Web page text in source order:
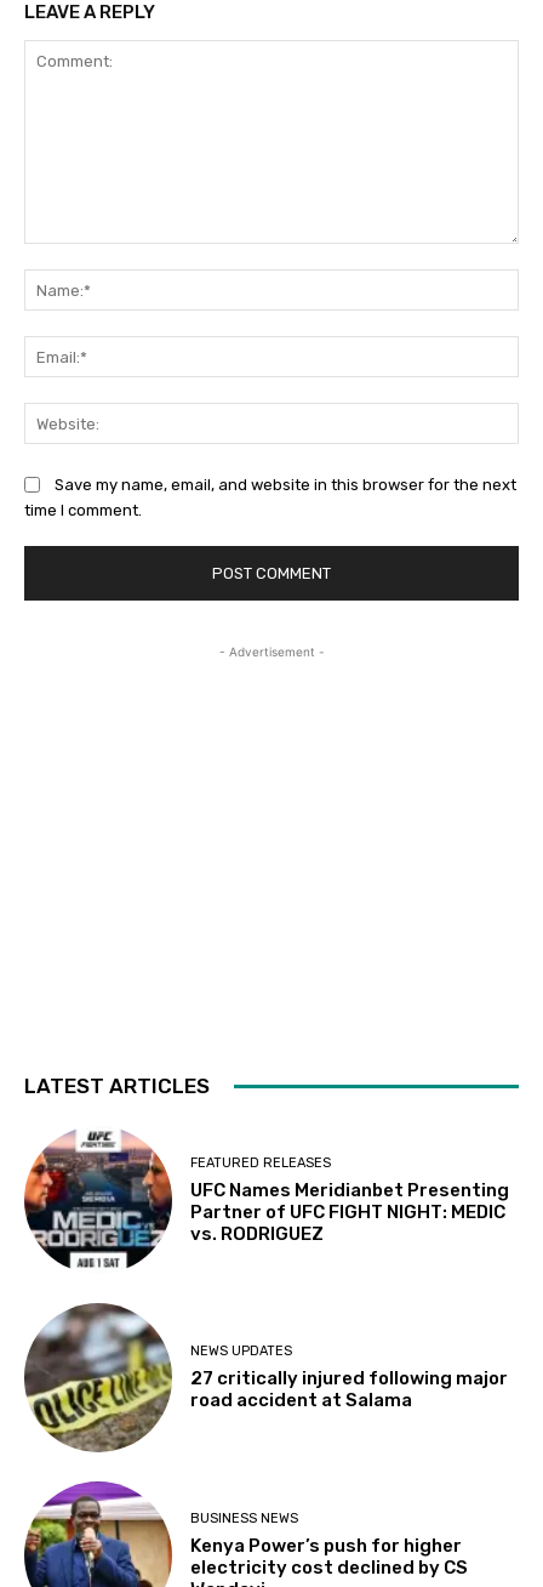
LEAVE A REPLY
Save my name, email, and website in this browser for the next
time I comment.
- Advertisement -
LATEST ARTICLES
FEATURED RELEASES
UFC Names Meridianbet Presenting
Partner of UFC FIGHT NIGHT: MEDIC
vs. RODRIGUEZ
NEWS UPDATES
27 critically injured following major
road accident at Salama
BUSINESS NEWS
Kenya Power’s push for higher
electricity cost declined by CS